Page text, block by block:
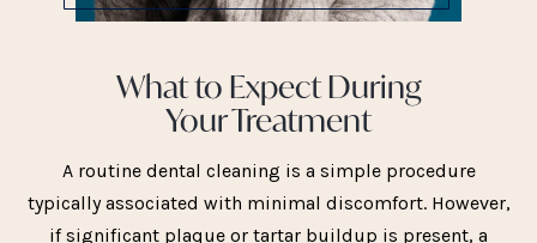
What to Expect During
Your Treatment
A routine dental cleaning is a simple procedure
typically associated with minimal discomfort. However,
if significant plaque or tartar buildup is present, a